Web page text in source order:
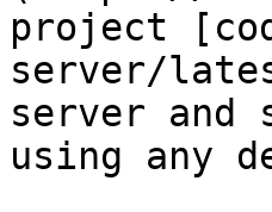
project
server/
server and
using any